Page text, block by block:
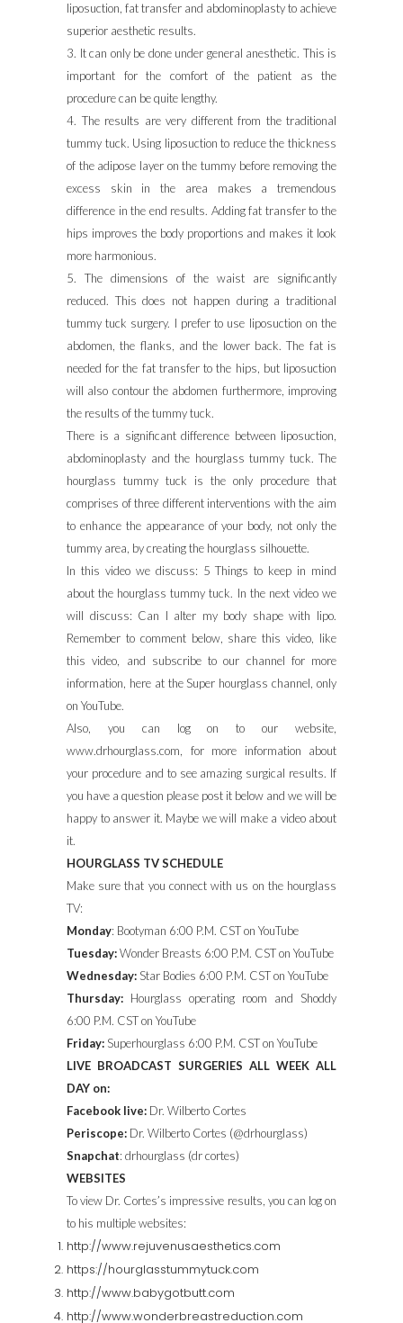
liposuction, fat transfer and abdominoplasty to achieve
superior aesthetic results.
3. It can only be done under general anesthetic. This is
important for the comfort of the patient as the
procedure can be quite lengthy.
4. The results are very different from the traditional
tummy tuck. Using liposuction to reduce the thickness
of the adipose layer on the tummy before removing the
excess skin in the area makes a tremendous
difference in the end results. Adding fat transfer to the
hips improves the body proportions and makes it look
more harmonious.
5. The dimensions of the waist are significantly
reduced. This does not happen during a traditional
tummy tuck surgery. I prefer to use liposuction on the
abdomen, the flanks, and the lower back. The fat is
needed for the fat transfer to the hips, but liposuction
will also contour the abdomen furthermore, improving
the results of the tummy tuck.
There is a significant difference between liposuction,
abdominoplasty and the hourglass tummy tuck. The
hourglass tummy tuck is the only procedure that
comprises of three different interventions with the aim
to enhance the appearance of your body, not only the
tummy area, by creating the hourglass silhouette.
In this video we discuss: 5 Things to keep in mind
about the hourglass tummy tuck. In the next video we
will discuss: Can I alter my body shape with lipo.
Remember to comment below, share this video, like
this video, and subscribe to our channel for more
information, here at the Super hourglass channel, only
on YouTube.
Also, you can log on to our website,
www.drhourglass.com, for more information about
your procedure and to see amazing surgical results. If
you have a question please post it below and we will be
happy to answer it. Maybe we will make a video about
it.
HOURGLASS TV SCHEDULE
Make sure that you connect with us on the hourglass
TV:
Monday: Bootyman 6:00 P.M. CST on YouTube
Tuesday:Wonder Breasts 6:00 P.M. CST on YouTube
Wednesday: Star Bodies 6:00 P.M. CST on YouTube
Thursday: Hourglass operating room and Shoddy
6:00 P.M. CST on YouTube
Friday: Superhourglass 6:00 P.M. CST on YouTube
LIVE BROADCAST SURGERIES ALL WEEK ALL
DAY on:
Facebook live: Dr. Wilberto Cortes
Periscope: Dr. Wilberto Cortes (@drhourglass)
Snapchat: drhourglass (dr cortes)
WEBSITES
To view Dr. Cortes’s impressive results, you can log on
to his multiple websites:
http://www.rejuvenusaesthetics.com
https://hourglasstummytuck.com
http://www.babygotbutt.com
http://www.wonderbreastreduction.com